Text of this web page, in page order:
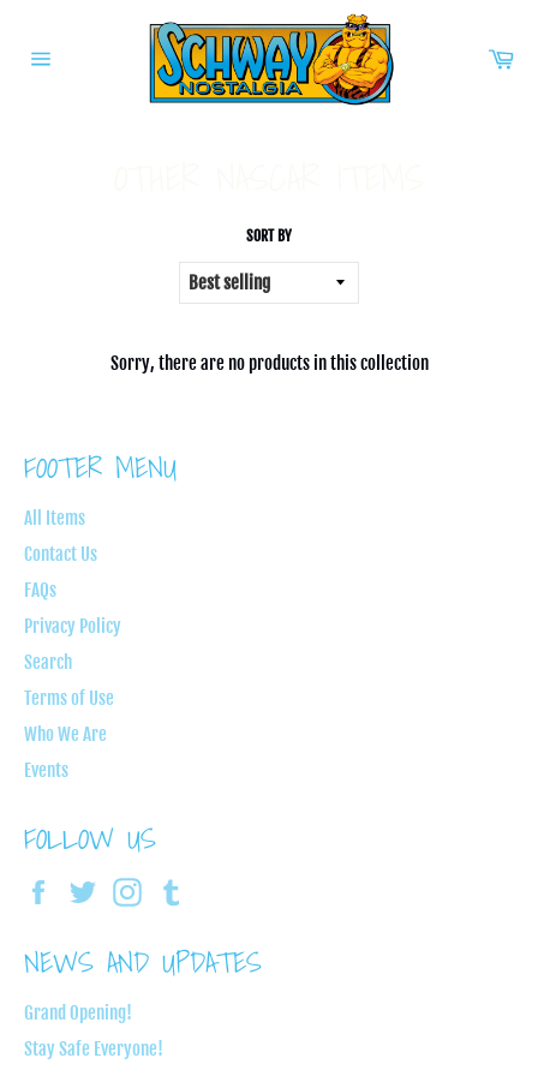
content
SORT BY
Sorry, there are no products in this collection
FOOTER MENU
All Items
Contact Us
FAQs
Privacy Policy
Search
Terms of Use
Who We Are
Events
FOLLOW US
FacebookTwitter Instagram
NEWS AND UPDATES
Grand Opening!
Stay Safe Everyone!